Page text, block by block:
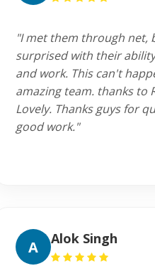
"I met them through net,
surprised with their
and work. This can't
amazing team. thanks to
Lovely. Thanks guys for
good work."
A Alok Singh